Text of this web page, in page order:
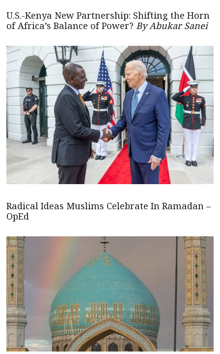
U.S.-Kenya New Partnership: Shifting the Horn
of Africa’s Balance of Power? By Abukar Sanei
Radical Ideas Muslims Celebrate In Ramadan –
OpEd